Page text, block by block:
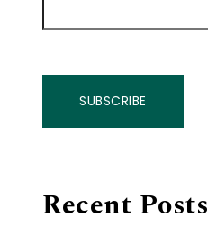
SUBSCRIBE
Recent Posts